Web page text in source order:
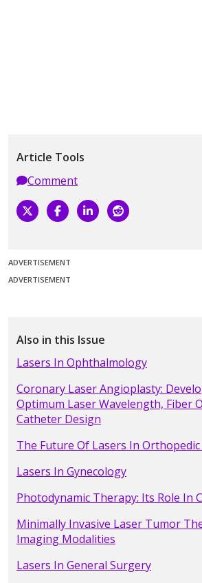
Article Tools
Comment
ADVERTISEMENT
ADVERTISEMENT
Also in this Issue
Lasers In Ophthalmology
Coronary Laser Angioplasty:
Optimum Laser Wavelength, Fiber
Catheter Design
The Future Of Lasers In
Lasers In Gynecology
Photodynamic Therapy: Its Role In
Minimally Invasive Laser Tumor
Imaging Modalities
Lasers In General Surgery